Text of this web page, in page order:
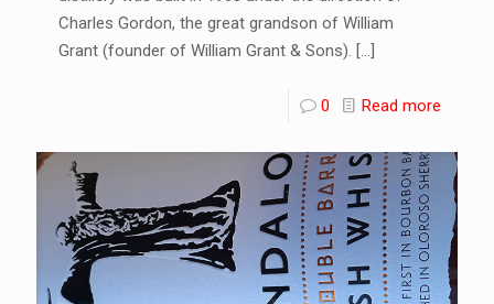
Charles Gordon, the great grandson of William
Grant (founder of William Grant & Sons). […]
0 Read more